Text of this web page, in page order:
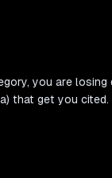
you are
that get you